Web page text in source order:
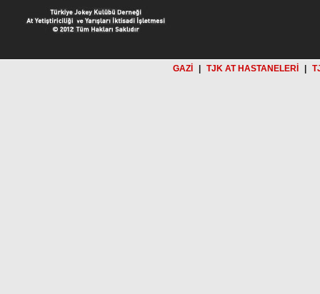
GAZİ TJK AT HASTANELERİ